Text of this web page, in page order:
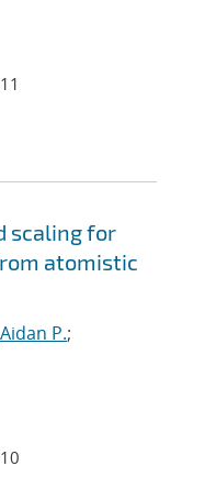
scaling for
atomistic
P.;